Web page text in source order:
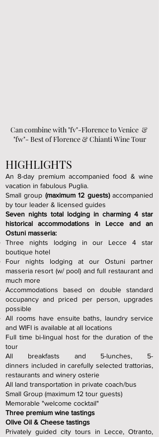
Can combine with "fv"-Florence to Venice &
"fw"- Best of Florence & Chianti Wine Tour
HIGHLIGHTS
An 8-day premium accompanied food & wine
vacation in fabulous Puglia.
Small group (maximum 12 guests)accompanied
by tour leader & licensed guides
Seven nights total lodging in charming 4 star
historical accommodations in Lecce and an
Ostuni masseria:
Three nights lodging in our Lecce 4 star
boutique hotel
Four nights lodging at our Ostuni partner
masseria resort (w/ pool) and full restaurant and
much more
Accommodations based on double standard
occupancy and priced per person, upgrades
possible
All rooms have ensuite baths, laundry service
and WIFI is available at all locations
Full time bi-lingual host for the duration of the
tour
All breakfasts and 5-lunches, 5-
dinners included in carefully selected trattorias,
restaurants and winery osterie
All land transportation in private coach/bus
Small Group (maximum 12 tour guests)
Memorable "welcome cocktail"
Three premium wine tastings
Olive Oil & Cheese tastings
Privately guided city tours in Lecce, Otranto,